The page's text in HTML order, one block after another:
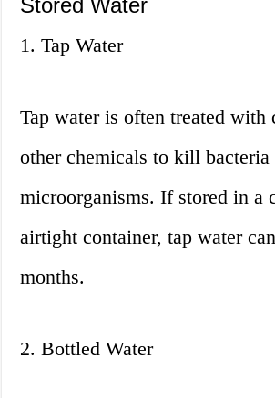
Stored Water
1. Tap Water
Tap water is often treated with
other chemicals to kill bacteria
microorganisms. If stored in a
airtight container, tap water
months.
2. Bottled Water